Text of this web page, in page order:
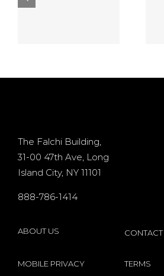
existing
players
Microgaming
The Falchi Building,
31-00 47th Ave, Long
Island City, NY 11101
888-786-1414
ABOUT US CONTACT
MOBILE PRIVACY TERMS